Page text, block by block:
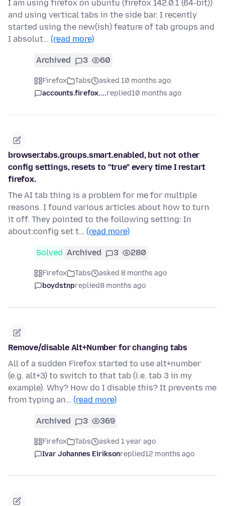
I am using firefox on ubuntu (firefox 142.0.1 (64-bit))
and using vertical tabs in the side bar. I recently
started using the new(ish) feature of tab groups and
I absolut… (read more)
Archived 3 60
Firefox Tabs
asked 10 months ago
accounts.firefox....replied10 months ago
browser.tabs.groups.smart.enabled, but not other
config settings, resets to "true" every time I restart
firefox.
The AI tab thing is a problem for me for multiple
reasons. I found various articles about how to turn
it off. They pointed to the following setting: In
about:config set t… (read more)
Solved Archived 3 280
Firefox Tabs
asked 8 months ago
boydstnpreplied8 months ago
Remove/disable Alt+Number for changing tabs
All of a sudden Firefox started to use alt+number
(e.g. alt+3) to switch to that tab (i.e. tab 3 in my
example). Why? How do I disable this? It prevents me
from typing an… (read more)
Archived 3 369
Firefox Tabs
asked 1 year ago
Ivar Johannes Eiriksonreplied12 months ago